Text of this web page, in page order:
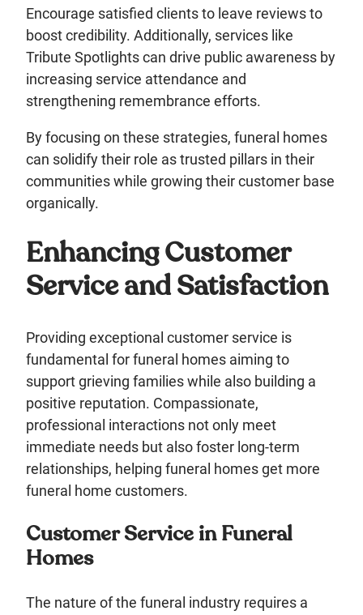
Encourage satisfied clients to leave reviews to
boost credibility. Additionally, services like
Tribute Spotlights can drive public awareness by
increasing service attendance and
strengthening remembrance efforts.
By focusing on these strategies, funeral homes
can solidify their role as trusted pillars in their
communities while growing their customer base
organically.
Enhancing Customer
Service and Satisfaction
Providing exceptional customer service is
fundamental for funeral homes aiming to
support grieving families while also building a
positive reputation. Compassionate,
professional interactions not only meet
immediate needs but also foster long-term
relationships, helping funeral homes get more
funeral home customers.
Customer Service in Funeral
Homes
The nature of the funeral industry requires a